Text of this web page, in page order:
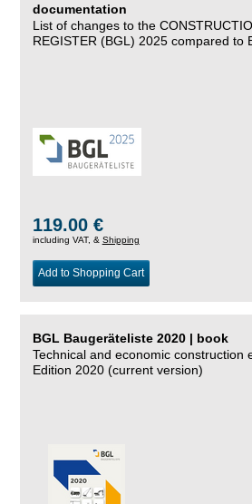
documentation
List of changes to the
REGISTER (BGL) 2025 compared to
119.00 €
including VAT, & Shipping
Add to Shopping Cart
BGL Baugeräteliste 2020 | book
Technical and economic construction
Edition 2020 (current version)